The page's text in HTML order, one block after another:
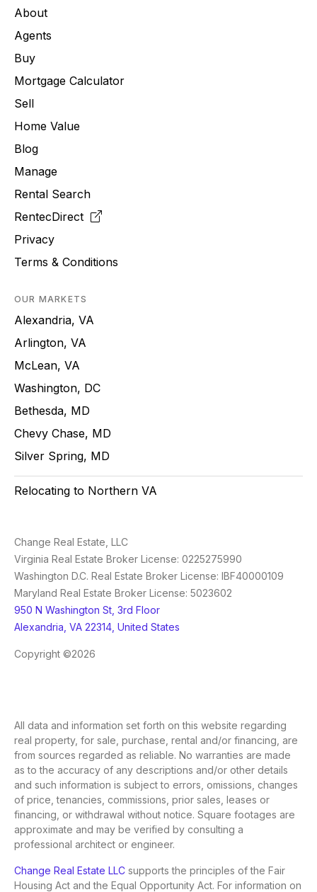
About
Agents
Buy
Mortgage Calculator
Sell
Home Value
Blog
Manage
Rental Search
RentecDirect
Privacy
Terms & Conditions
OUR MARKETS
Alexandria, VA
Arlington, VA
McLean, VA
Washington, DC
Bethesda, MD
Chevy Chase, MD
Silver Spring, MD
Relocating to Northern VA
Change Real Estate, LLC
Virginia Real Estate Broker License: 0225275990
Washington D.C. Real Estate Broker License: IBF40000109
Maryland Real Estate Broker License: 5023602
950 N Washington St, 3rd Floor
Alexandria, VA 22314, United States
Copyright ©2026
All data and information set forth on this website regarding
real property, for sale, purchase, rental and/or financing, are
from sources regarded as reliable. No warranties are made
as to the accuracy of any descriptions and/or other details
and such information is subject to errors, omissions, changes
of price, tenancies, commissions, prior sales, leases or
financing, or withdrawal without notice. Square footages are
approximate and may be verified by consulting a
professional architect or engineer.
Change Real Estate LLC supports the principles of the Fair
Housing Act and the Equal Opportunity Act. For information on